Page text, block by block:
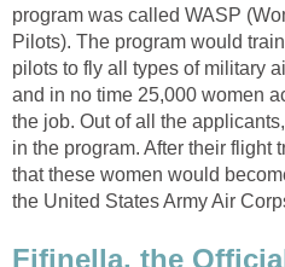
program was called WASP
Pilots). The program would
pilots to fly all types of military
and in no time 25,000 women
the job. Out of all the
in the program. After their flight
that these women would
the United States Army Air
Fifinella, the